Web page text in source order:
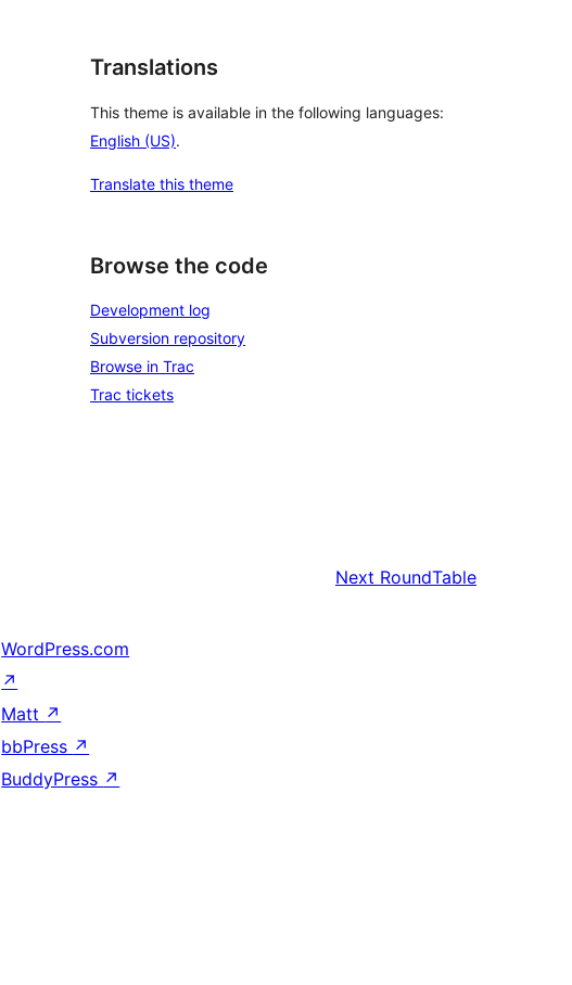
Translations
This theme is available in the following languages:
English (US).
Translate this theme
Browse the code
Development log
Subversion repository
Browse in Trac
Trac tickets
Next RoundTable
WordPress.com
↗
Matt ↗
bbPress ↗
BuddyPress ↗